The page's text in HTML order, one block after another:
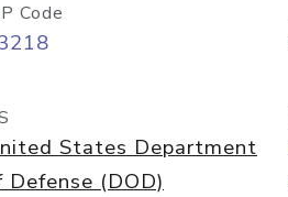
Code
States Department
Defense (DOD)